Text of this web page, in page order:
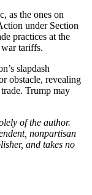
as the ones on
under Section
practices at the
tariffs.
slapdash
obstacle, revealing
Trump may
of the author.
nonpartisan
and takes no